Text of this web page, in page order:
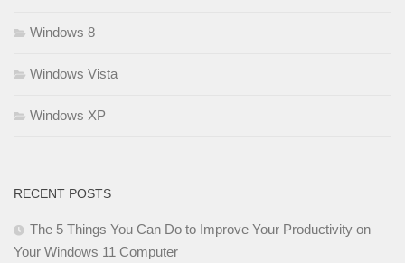
Windows 8
Windows Vista
Windows XP
RECENT POSTS
The 5 Things You Can Do to Improve Your Productivity on
Your Windows 11 Computer